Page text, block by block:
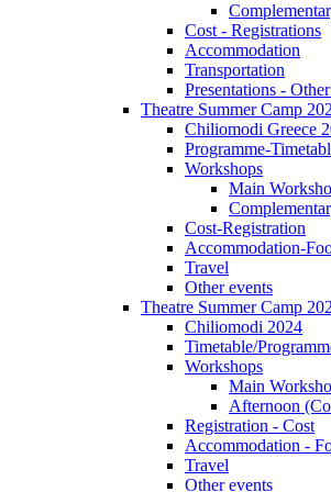
Cost - Registrations
Accommodation
Transportation
Presentations -
Theatre Summer Camp
Chiliomodi Greece
Programme-
Workshops
Main
Cost-Registration
Accommodation-
Travel
Other events
Theatre Summer Camp
Chiliomodi 2024
Timetable/
Workshops
Main
Afternoon
Registration - Cost
Accommodation -
Travel
Other events